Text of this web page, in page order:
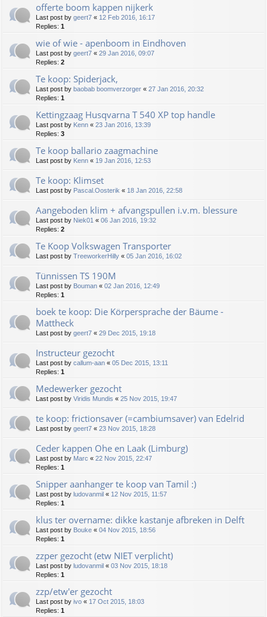
offerte boom kappen nijkerk
Last post by geert7 « 12 Feb 2016, 16:17
Replies: 1
wie of wie - apenboom in Eindhoven
Last post by geert7 « 29 Jan 2016, 09:07
Replies: 2
Te koop: Spiderjack,
Last post by baobab boomverzorger « 27 Jan 2016, 20:32
Replies: 1
Kettingzaag Husqvarna T 540 XP top handle
Last post by Kenn « 23 Jan 2016, 13:39
Replies: 3
Te koop ballario zaagmachine
Last post by Kenn « 19 Jan 2016, 12:53
Te koop: Klimset
Last post by Pascal.Oosterik « 18 Jan 2016, 22:58
Aangeboden klim + afvangspullen i.v.m. blessure
Last post by Niek01 « 06 Jan 2016, 19:32
Replies: 2
Te Koop Volkswagen Transporter
Last post by TreeworkerHilly « 05 Jan 2016, 16:02
Tünnissen TS 190M
Last post by Bouman « 02 Jan 2016, 12:49
Replies: 1
boek te koop: Die Körpersprache der Bäume -
Mattheck
Last post by geert7 « 29 Dec 2015, 19:18
Instructeur gezocht
Last post by callum-aan « 05 Dec 2015, 13:11
Replies: 1
Medewerker gezocht
Last post by Viridis Mundis « 25 Nov 2015, 19:47
te koop: frictionsaver (=cambiumsaver) van Edelrid
Last post by geert7 « 23 Nov 2015, 18:28
Ceder kappen Ohe en Laak (Limburg)
Last post by Marc « 22 Nov 2015, 22:47
Replies: 1
Snipper aanhanger te koop van Tamil :)
Last post by ludovanmil « 12 Nov 2015, 11:57
Replies: 1
klus ter overname: dikke kastanje afbreken in Delft
Last post by Bouke « 04 Nov 2015, 18:56
Replies: 1
zzper gezocht (etw NIET verplicht)
Last post by ludovanmil « 03 Nov 2015, 18:18
Replies: 1
zzp/etw'er gezocht
Last post by ivo « 17 Oct 2015, 18:03
Replies: 1